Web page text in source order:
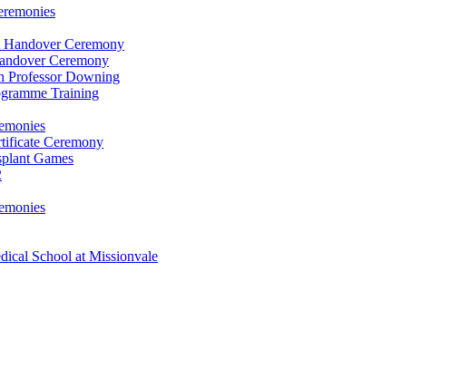
Ceremony
Ceremony
Professor Downing
Training
Ceremony
Games
School at Missionvale